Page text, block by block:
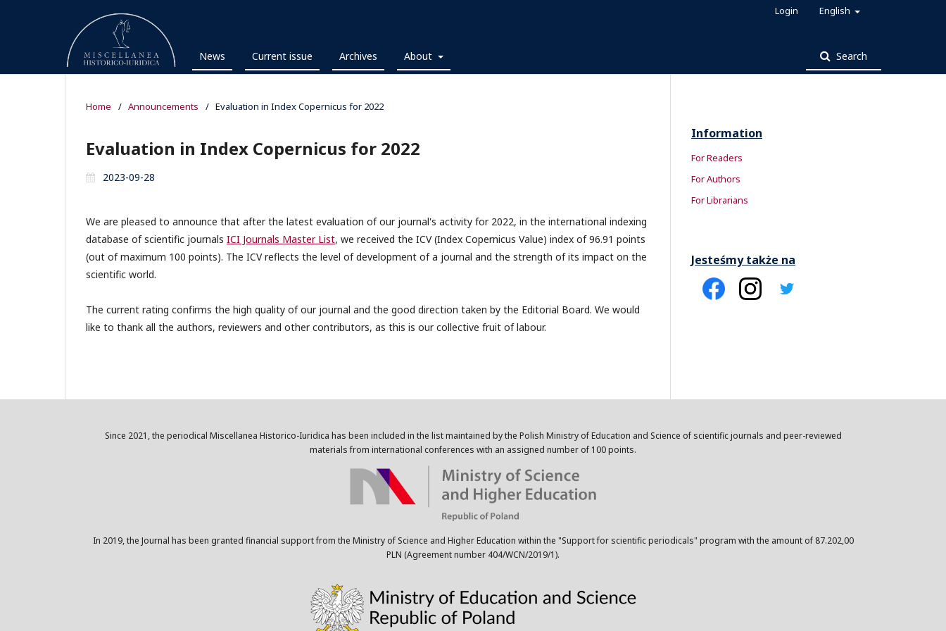
News Current issue Archives About Search
English
Login
Home / Announcements / Evaluation in Index Copernicus for 2022
Evaluation in Index Copernicus for 2022
2023-09-28
We are pleased to announce that after the latest evaluation of our journal's activity for 2022, in the international indexing
database of scientific journals ICI Journals Master List, we received the ICV (Index Copernicus Value) index of 96.91 points
(out of maximum 100 points). The ICV reflects the level of development of a journal and the strength of its impact on the
scientific world.
The current rating confirms the high quality of our journal and the good direction taken by the Editorial Board. We would
like to thank all the authors, reviewers and other contributors, as this is our collective fruit of labour.
Information
For Readers
For Authors
For Librarians
Jesteśmy także na
Since 2021, the periodical Miscellanea Historico-Iuridica has been included in the list maintained by the Polish Ministry of Education and Science of scientific journals and peer-reviewed
materials from international conferences with an assigned number of 100 points.
In 2019, the Journal has been granted financial support from the Ministry of Science and Higher Education within the "Support for scientific periodicals" program with the amount of 87.202,00
PLN (Agreement number 404/WCN/2019/1).